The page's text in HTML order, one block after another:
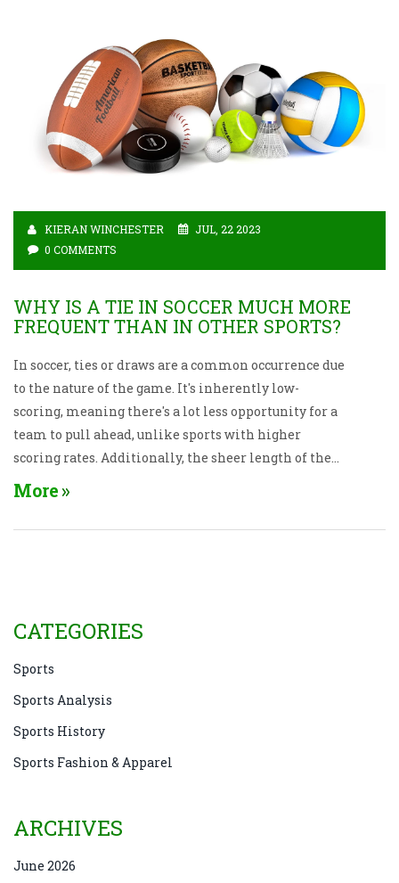
KIERAN WINCHESTER
JUL, 22 2023
0 COMMENTS
WHY IS A TIE IN SOCCER MUCH MORE
FREQUENT THAN IN OTHER SPORTS?
In soccer, ties or draws are a common occurrence due
to the nature of the game. It's inherently low-
scoring, meaning there's a lot less opportunity for a
team to pull ahead, unlike sports with higher
scoring rates. Additionally, the sheer length of the
game, combined with the physical demands, often
defensive play, where teams focus on denying their
ties compared to other sports.
More
CATEGORIES
Sports
Sports Analysis
Sports History
Sports Fashion & Apparel
ARCHIVES
June 2026